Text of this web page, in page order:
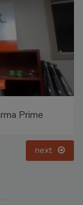
Prime
next